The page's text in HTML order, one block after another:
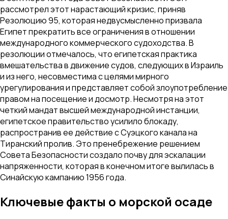
рассмотрел этот нарастающий кризис, приняв
Резолюцию 95, которая недвусмысленно призвала
Египет прекратить все ограничения в отношении
международного коммерческого судоходства. В
резолюции отмечалось, что египетская практика
вмешательства в движение судов, следующих в Израиль
и из него, несовместима с целями мирного
урегулирования и представляет собой злоупотребление
правом на посещение и досмотр. Несмотря на этот
четкий мандат высшей международной инстанции,
египетское правительство усилило блокаду,
распространив ее действие с Суэцкого канала на
Тиранский пролив. Это пренебрежение решением
Совета Безопасности создало почву для эскалации
напряженности, которая в конечном итоге вылилась в
Синайскую кампанию 1956 года.
Ключевые факты о морской осаде